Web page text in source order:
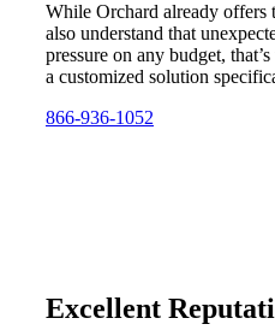
While Orchard already offers
also understand that
pressure on any budget,
a customized solution
866-936-1052
Excellent